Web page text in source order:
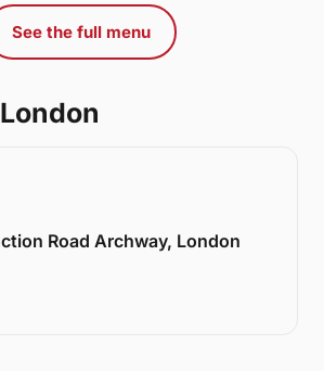
See the full menu
Road Archway, London